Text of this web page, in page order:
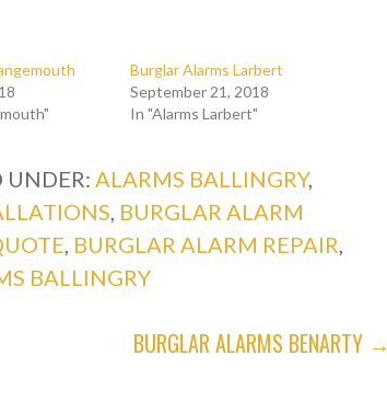
Burglar Alarms Larbert
September 21, 2018
In "Alarms Larbert"
UNDER: ALARMS BALLINGRY,
BURGLAR ALARM
BURGLAR ALARM REPAIR
BALLINGRY
BURGLAR ALARMS BENARTY →